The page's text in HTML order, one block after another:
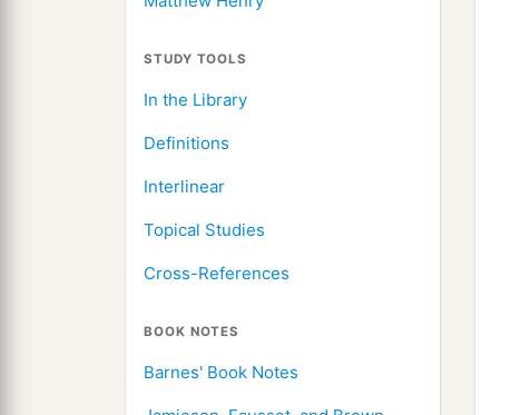
STUDY TOOLS
In the Library
Definitions
Interlinear
Topical Studies
Cross-References
BOOK NOTES
Barnes' Book Notes